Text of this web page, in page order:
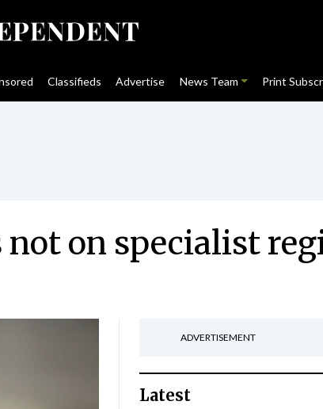
Classifieds Advertise News Team Print
on specialist
ADVERTISEMENT
Latest